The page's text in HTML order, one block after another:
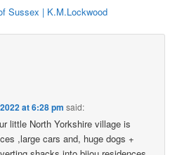
Sussex | K.M.Lockwood
at 6:28 pm said:
little North Yorkshire village is
,large cars and, huge dogs +